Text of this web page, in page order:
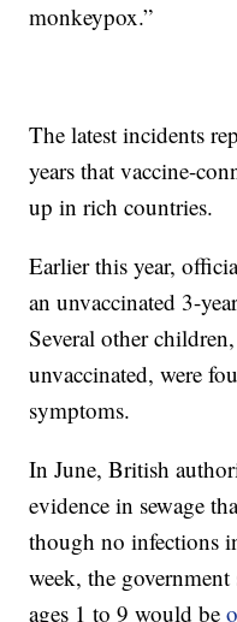
monkeypox.”
The latest incidents
years that vaccine-
up in rich countries.
Earlier this year,
an unvaccinated 3-
Several other
unvaccinated, were
symptoms.
In June, British
evidence in sewage
though no infections
week, the
ages 1 to 9 would be